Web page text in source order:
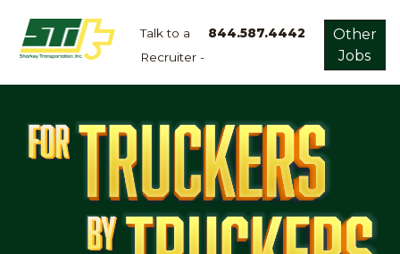
Talk to a
Recruiter -
844.587.4442
Other
Jobs
Home
Dry